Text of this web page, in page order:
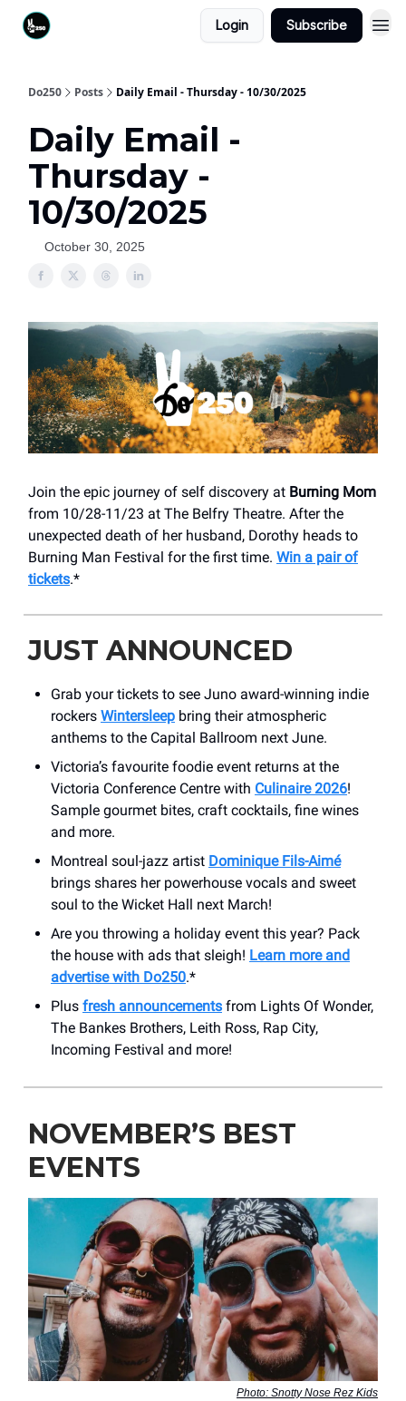
Login Subscribe
Do250 Posts Daily Email - Thursday - 10/30/2025
Daily Email -
Thursday -
10/30/2025
October 30, 2025
Join the epic journey of self discovery at Burning Mom
from 10/28-11/23 at The Belfry Theatre. After the
unexpected death of her husband, Dorothy heads to
Burning Man Festival for the first time. Win a pair of
tickets.*
JUST ANNOUNCED
Grab your tickets to see Juno award-winning indie
rockers Wintersleep bring their atmospheric
anthems to the Capital Ballroom next June.
Victoria’s favourite foodie event returns at the
Victoria Conference Centre with Culinaire 2026!
Sample gourmet bites, craft cocktails, fine wines
and more.
Montreal soul-jazz artist Dominique Fils-Aimé
brings shares her powerhouse vocals and sweet
soul to the Wicket Hall next March!
Are you throwing a holiday event this year? Pack
the house with ads that sleigh! Learn more and
advertise with Do250.*
Plus fresh announcements from Lights Of Wonder,
The Bankes Brothers, Leith Ross, Rap City,
Incoming Festival and more!
NOVEMBER’S BEST
EVENTS
Photo: Snotty Nose Rez Kids